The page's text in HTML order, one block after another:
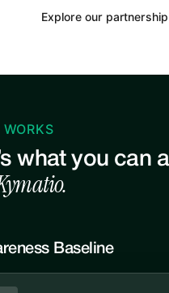
Explore our partnership
what you can
Baseline